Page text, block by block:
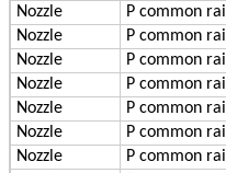
Nozzle
P common rail
Nozzle
P common rail
Nozzle
P common rail
Nozzle
P common rail
Nozzle
P common rail
Nozzle
P common rail
Nozzle
P common rail